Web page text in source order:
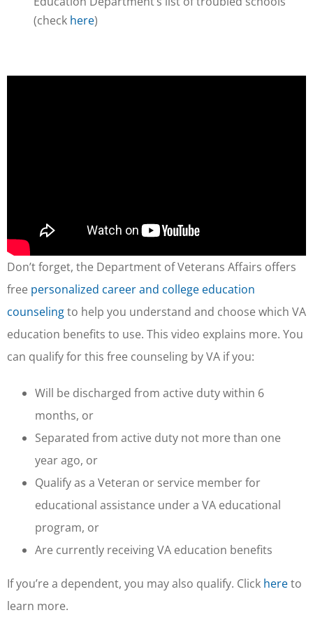
(check here)
Don’t forget, the Department of Veterans Affairs offers
free personalized career and college education
counselingto help you understand and choose which VA
education benefits to use. This video explains more. You
can qualify for this free counseling by VA if you:
Will be discharged from active duty within 6
months, or
Separated from active duty not more than one
year ago, or
Qualify as a Veteran or service member for
educational assistance under a VA educational
program, or
Are currently receiving VA education benefits
If you’re a dependent, you may also qualify. Click hereto
learn more.